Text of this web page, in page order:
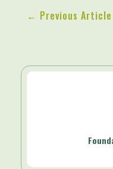
← Previous Article